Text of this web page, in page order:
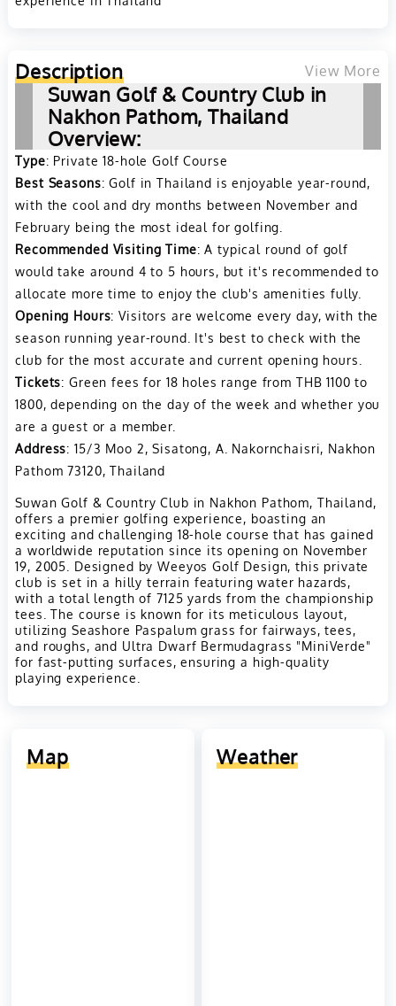
Description View More
Suwan Golf & Country Club in
Nakhon Pathom, Thailand
Overview:
Type: Private 18-hole Golf Course
Best Seasons: Golf in Thailand is enjoyable year-round,
with the cool and dry months between November and
February being the most ideal for golfing.
Recommended Visiting Time: A typical round of golf
would take around 4 to 5 hours, but it's recommended to
allocate more time to enjoy the club's amenities fully.
Opening Hours: Visitors are welcome every day, with the
season running year-round. It's best to check with the
club for the most accurate and current opening hours.
Tickets: Green fees for 18 holes range from THB 1100 to
1800, depending on the day of the week and whether you
are a guest or a member​.
Address: 15/3 Moo 2, Sisatong, A. Nakornchaisri, Nakhon
Pathom 73120, Thailand
Suwan Golf & Country Club in Nakhon Pathom, Thailand,
offers a premier golfing experience, boasting an
exciting and challenging 18-hole course that has gained
a worldwide reputation since its opening on November
19, 2005. Designed by Weeyos Golf Design, this private
club is set in a hilly terrain featuring water hazards,
with a total length of 7125 yards from the championship
tees. The course is known for its meticulous layout,
utilizing Seashore Paspalum grass for fairways, tees,
and roughs, and Ultra Dwarf Bermudagrass "MiniVerde"
for fast-putting surfaces, ensuring a high-quality
playing experience.
Map Weather